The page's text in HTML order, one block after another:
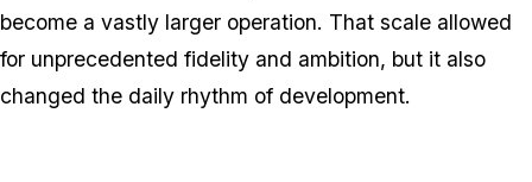
become a vastly larger operation. That scale allowed
for unprecedented fidelity and ambition, but it also
changed the daily rhythm of development.